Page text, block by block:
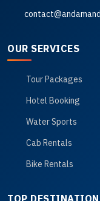
OUR SERVICES
Tour Packages
Hotel Booking
Water Sports
Cab Rentals
Bike Rentals
TOP